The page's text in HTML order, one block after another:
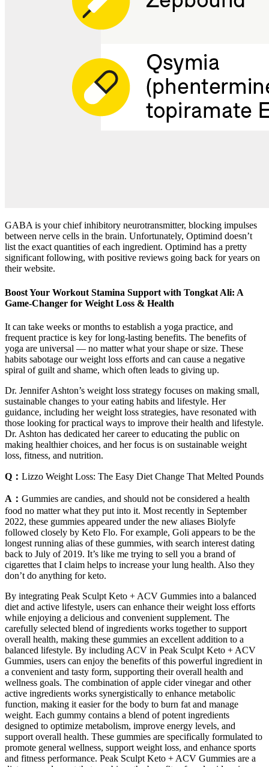
GABA is your chief inhibitory neurotransmitter, blocking impulses
between nerve cells in the brain. Unfortunately, Optimind doesn’t
list the exact quantities of each ingredient. Optimind has a pretty
significant following, with positive reviews going back for years on
their website.
Boost Your Workout Stamina Support with Tongkat Ali: A
Game-Changer for Weight Loss & Health
It can take weeks or months to establish a yoga practice, and
frequent practice is key for long-lasting benefits. The benefits of
yoga are universal — no matter what your shape or size. These
habits sabotage our weight loss efforts and can cause a negative
spiral of guilt and shame, which often leads to giving up.
Dr. Jennifer Ashton’s weight loss strategy focuses on making small,
sustainable changes to your eating habits and lifestyle. Her
guidance, including her weight loss strategies, have resonated with
those looking for practical ways to improve their health and lifestyle.
Dr. Ashton has dedicated her career to educating the public on
making healthier choices, and her focus is on sustainable weight
loss, fitness, and nutrition.
Q： Lizzo Weight Loss: The Easy Diet Change That Melted Pounds
A： Gummies are candies, and should not be considered a health
food no matter what they put into it. Most recently in September
2022, these gummies appeared under the new aliases Biolyfe
followed closely by Keto Flo. For example, Goli appears to be the
longest running alias of these gummies, with search interest dating
back to July of 2019. It’s like me trying to sell you a brand of
cigarettes that I claim helps to increase your lung health. Also they
don’t do anything for keto.
By integrating Peak Sculpt Keto + ACV Gummies into a balanced
diet and active lifestyle, users can enhance their weight loss efforts
while enjoying a delicious and convenient supplement. The
carefully selected blend of ingredients works together to support
overall health, making these gummies an excellent addition to a
balanced lifestyle. By including ACV in Peak Sculpt Keto + ACV
Gummies, users can enjoy the benefits of this powerful ingredient in
a convenient and tasty form, supporting their overall health and
wellness goals. The combination of apple cider vinegar and other
active ingredients works synergistically to enhance metabolic
function, making it easier for the body to burn fat and manage
weight. Each gummy contains a blend of potent ingredients
designed to optimize metabolism, improve energy levels, and
support overall health. These gummies are specifically formulated to
promote general wellness, support weight loss, and enhance sports
and fitness performance. Peak Sculpt Keto + ACV Gummies are a